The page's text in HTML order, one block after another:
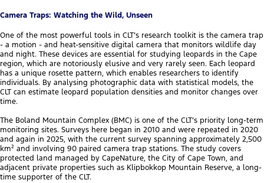
Camera Traps: Watching the Wild, Unseen
One of the most powerful tools in CLT’s research toolkit is the camera trap
- a motion - and heat-sensitive digital camera that monitors wildlife day
and night. These devices are essential for studying leopards in the Cape
region, which are notoriously elusive and very rarely seen. Each leopard
has a unique rosette pattern, which enables researchers to identify
individuals. By analysing photographic data with statistical models, the
CLT can estimate leopard population densities and monitor changes over
time.
The Boland Mountain Complex (BMC) is one of the CLT’s priority long-term
monitoring sites. Surveys here began in 2010 and were repeated in 2020
and again in 2025, with the current survey spanning approximately 2,500
km² and involving 90 paired camera trap stations. The study covers
protected land managed by CapeNature, the City of Cape Town, and
adjacent private properties such as Klipbokkop Mountain Reserve, a long-
time supporter of the CLT.